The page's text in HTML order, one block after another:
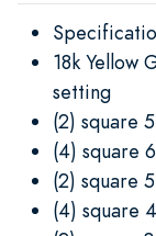
18k Yellow
setting
(2) square
(4) square
(2) square
(4) square